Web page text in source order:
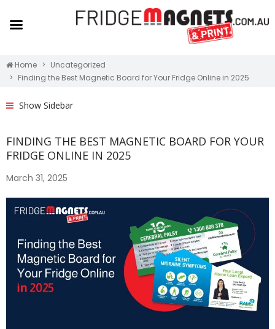
Home
Uncategorized
Finding the Best Magnetic Board for Your Fridge Online in 2025
Show Sidebar
FINDING THE BEST MAGNETIC BOARD FOR YOUR
FRIDGE ONLINE IN 2025
March 31, 2025